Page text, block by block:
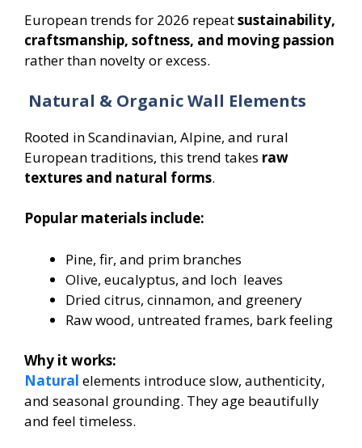
European trends for 2026 repeatsustainability,
craftsmanship, softness, and moving passion
rather than novelty or excess.
Natural & Organic Wall Elements
Rooted in Scandinavian, Alpine, and rural
European traditions, this trend takes raw
textures and natural forms.
Popular materials include:
Pine, fir, and prim branches
Olive, eucalyptus, and loch leaves
Dried citrus, cinnamon, and greenery
Raw wood, untreated frames, bark feeling
Why it works:
Natural elements introduce slow, authenticity,
and seasonal grounding. They age beautifully
and feel timeless.